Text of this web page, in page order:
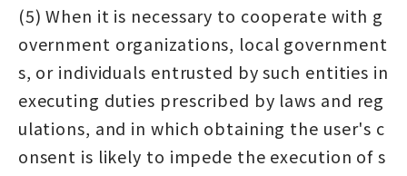
(5) When it is necessary to cooperate with g
overnment organizations, local government
s, or individuals entrusted by such entities in
executing duties prescribed by laws and reg
ulations, and in which obtaining the user's c
onsent is likely to impede the execution of s